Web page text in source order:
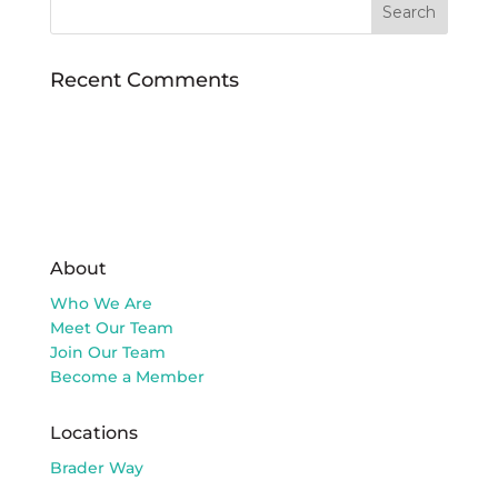
Recent Comments
About
Who We Are
Meet Our Team
Join Our Team
Become a Member
Locations
Brader Way